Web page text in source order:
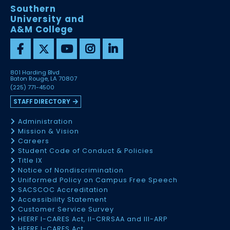
Southern
University and
A&M College
801 Harding Blvd
Baton Rouge, LA 70807
(225) 771-4500
STAFF DIRECTORY
Administration
Mission & Vision
Careers
Student Code of Conduct & Policies
Title IX
Notice of Nondiscrimination
Uniformed Policy on Campus Free Speech
SACSCOC Accreditation
Accessibility Statement
Customer Service Survey
HEERF I-CARES Act, II-CRRSAA and III-ARP